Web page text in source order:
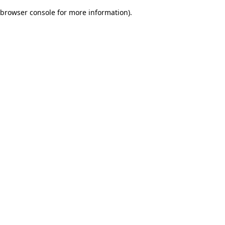
browser console for more information).